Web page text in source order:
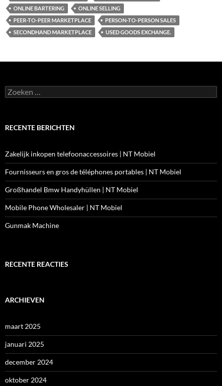
ONLINE BARTERING
ONLINE SELLING
PEER-TO-PEER MARKETPLACE
PERSON-TO-PERSON SALES
SECONDHAND MARKETPLACE
USED GOODS EXCHANGE.
Zoeken
naar:
RECENTE BERICHTEN
Zakelijk inkopen telefoonaccessoires | NT Mobiel
Fournisseurs en gros de téléphones portables | NT Mobiel
Großhandel Bmw Handyhüllen | NT Mobiel
Mobile Phone Wholesaler | NT Mobiel
Gunmak Machine
RECENTE REACTIES
ARCHIEVEN
maart 2025
januari 2025
december 2024
oktober 2024